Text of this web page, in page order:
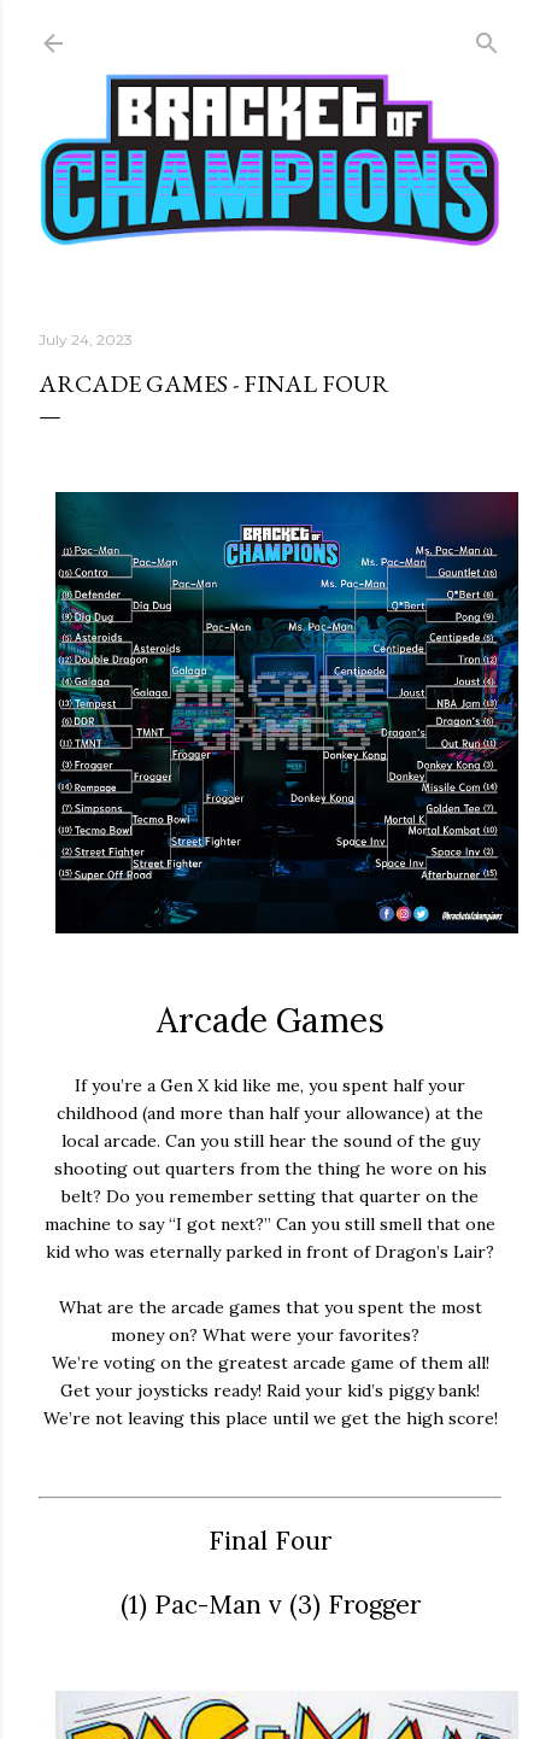
July 24, 2023
ARCADE GAMES - FINAL FOUR
Arcade Games
If you’re a Gen X kid like me, you spent half your
childhood (and more than half your allowance) at the
local arcade. Can you still hear the sound of the guy
shooting out quarters from the thing he wore on his
belt? Do you remember setting that quarter on the
machine to say “I got next?” Can you still smell that one
kid who was eternally parked in front of Dragon’s Lair?
What are the arcade games that you spent the most
money on? What were your favorites?
We’re voting on the greatest arcade game of them all!
Get your joysticks ready! Raid your kid’s piggy bank!
We’re not leaving this place until we get the high score!
Final Four
(1) Pac-Man v (3) Frogger